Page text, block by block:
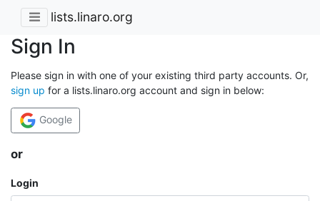
lists.linaro.org
Sign In
Please sign in with one of your existing third party accounts. Or,
sign up for a lists.linaro.org account and sign in below:
Google
or
Login